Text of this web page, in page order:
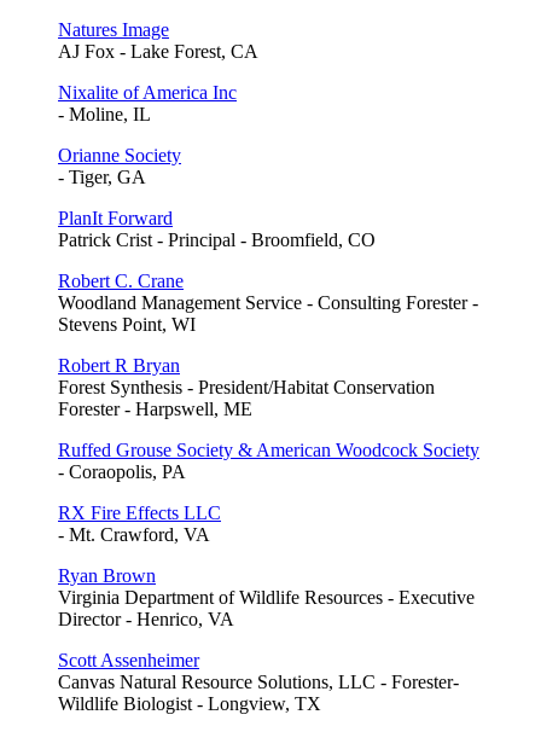
Natures Image
AJ Fox - Lake Forest, CA
Nixalite of America Inc
- Moline, IL
Orianne Society
- Tiger, GA
PlanIt Forward
Patrick Crist - Principal - Broomfield, CO
Robert C. Crane
Woodland Management Service - Consulting Forester -
Stevens Point, WI
Robert R Bryan
Forest Synthesis - President/Habitat Conservation
Forester - Harpswell, ME
Ruffed Grouse Society & American Woodcock Society
- Coraopolis, PA
RX Fire Effects LLC
- Mt. Crawford, VA
Ryan Brown
Virginia Department of Wildlife Resources - Executive
Director - Henrico, VA
Scott Assenheimer
Canvas Natural Resource Solutions, LLC - Forester-
Wildlife Biologist - Longview, TX